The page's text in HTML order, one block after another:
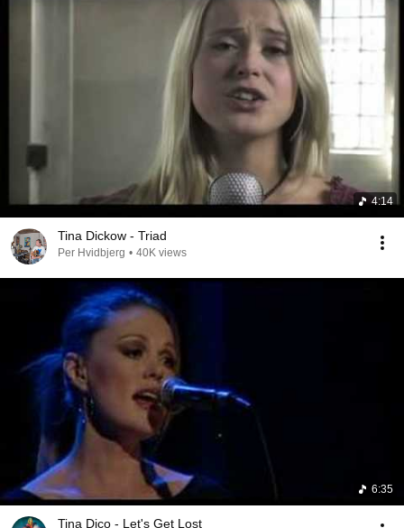
4:14
Tina Dickow - Triad
Per Hvidbjerg • 40K views
6:35
Tina Dico - Let's Get Lost